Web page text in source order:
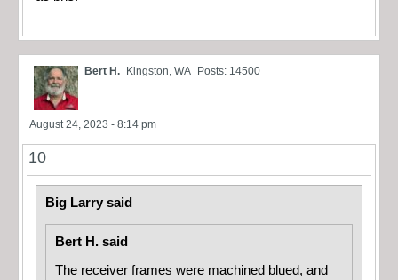
Bert H. Kingston, WA Posts: 14500
August 24, 2023 - 8:14 pm
10
Big Larry said
Bert H. said
The receiver frames were machined blued, and